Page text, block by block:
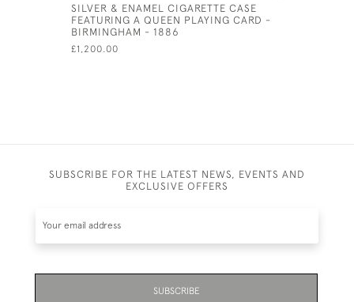
SILVER & ENAMEL CIGARETTE CASE
FEATURING A QUEEN PLAYING CARD -
BIRMINGHAM - 1886
£1,200.00
SUBSCRIBE FOR THE LATEST NEWS, EVENTS AND
EXCLUSIVE OFFERS
SUBSCRIBE